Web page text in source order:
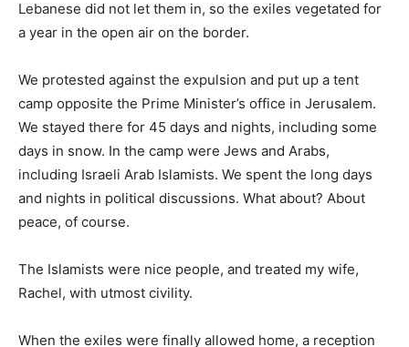
Lebanese did not let them in, so the exiles vegetated for
a year in the open air on the border.
We protested against the expulsion and put up a tent
camp opposite the Prime Minister’s office in Jerusalem.
We stayed there for 45 days and nights, including some
days in snow. In the camp were Jews and Arabs,
including Israeli Arab Islamists. We spent the long days
and nights in political discussions. What about? About
peace, of course.
The Islamists were nice people, and treated my wife,
Rachel, with utmost civility.
When the exiles were finally allowed home, a reception